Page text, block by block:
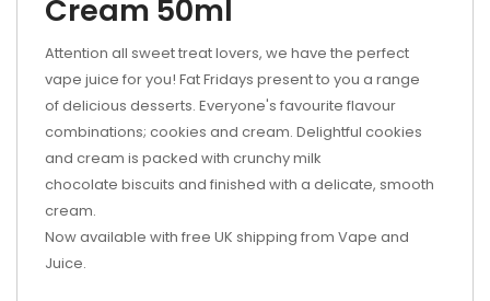
Cream 50ml
Attention all sweet treat lovers, we have the perfect
vape juice for you! Fat Fridays present to you a range
of delicious desserts. Everyone's favourite flavour
combinations; cookies and cream. Delightful cookies
and cream is packed with crunchy milk
chocolate biscuits and finished with a delicate, smooth
cream.
Now available with free UK shipping from Vape and
Juice.